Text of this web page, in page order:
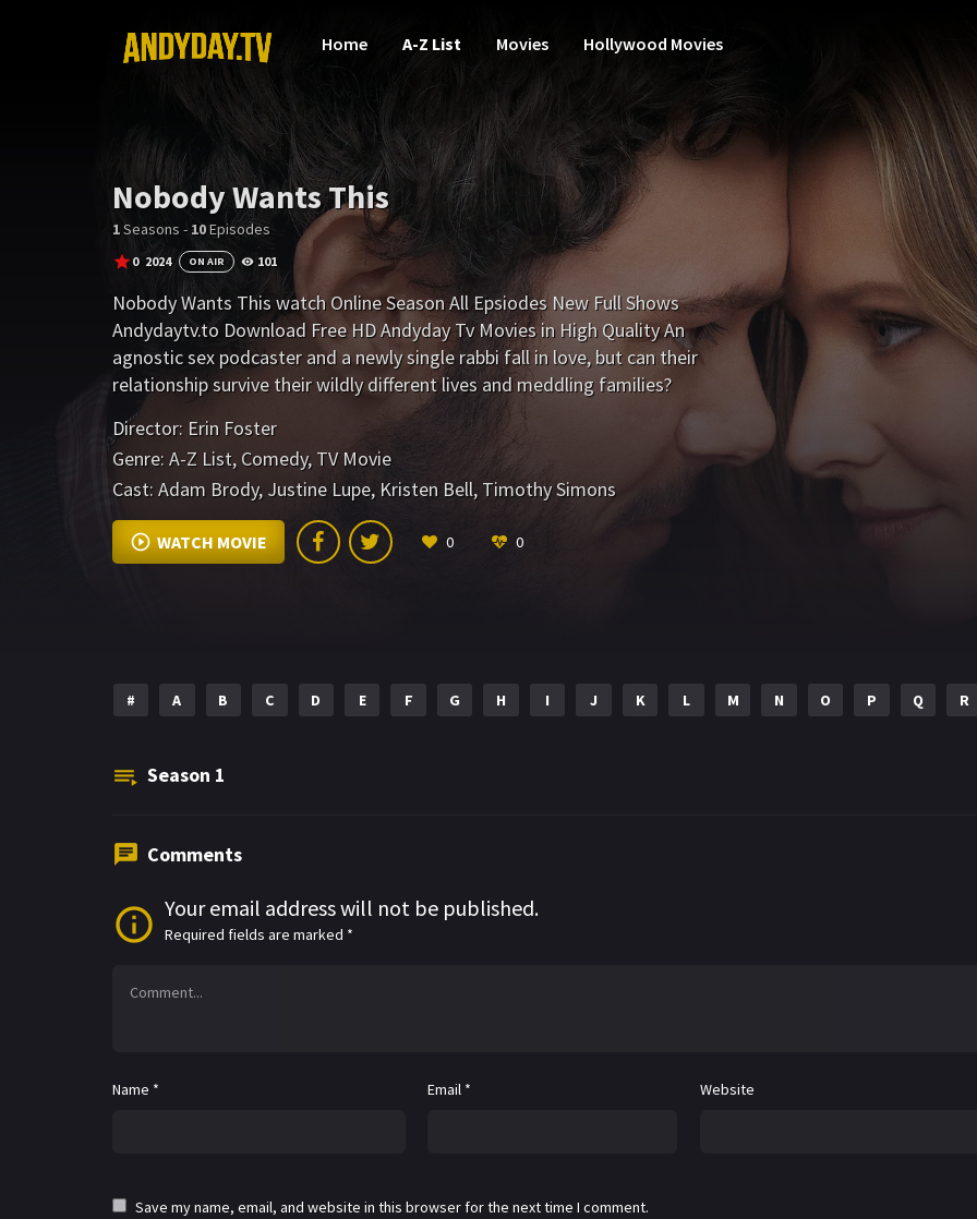
Home A-Z List Movies Hollywood Movies
Nobody Wants This
1Seasons - 10Episodes
0 2024 ON AIR 101
Nobody Wants This watch Online Season All Epsiodes New Full Shows
Andydaytv.to Download Free HD Andyday Tv Movies in High Quality An
agnostic sex podcaster and a newly single rabbi fall in love, but can their
relationship survive their wildly different lives and meddling families?
Director: Erin Foster
Genre: A-Z List, Comedy, TV Movie
Cast: Adam Brody, Justine Lupe, Kristen Bell, Timothy Simons
WATCH MOVIE 0 0
# A B C D E F G H I J K L M N O P Q R
Season 1
Comments
Your email address will not be published.
Required fields are marked *
Name * Email * Website
Save my name, email, and website in this browser for the next time I comment.